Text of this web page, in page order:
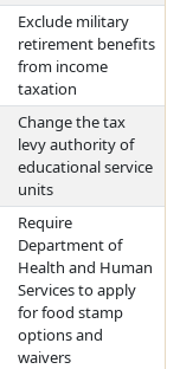
Exclude military
retirement benefits
from income
taxation
Change the tax
levy authority of
educational service
units
Require
Department of
Health and Human
Services to apply
for food stamp
options and
waivers